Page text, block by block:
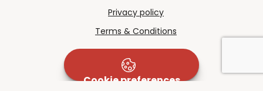
Privacy policy
Terms & Conditions
Cookie preferences